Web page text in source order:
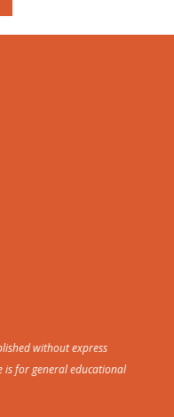
without express
is for general educational